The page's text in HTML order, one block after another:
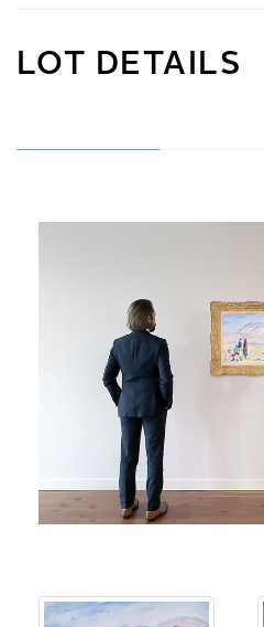
LOT DETAILS